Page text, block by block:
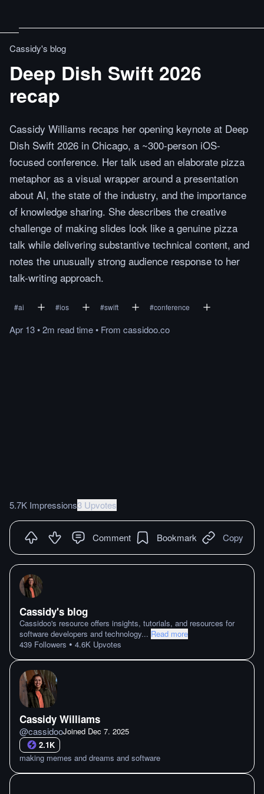
Cassidy's blog
Deep Dish Swift 2026
recap
Cassidy Williams recaps her opening keynote at Deep
Dish Swift 2026 in Chicago, a ~300-person iOS-
focused conference. Her talk used an elaborate pizza
metaphor as a visual wrapper around a presentation
about AI, the state of the industry, and the importance
of knowledge sharing. She describes the creative
challenge of making slides look like a genuine pizza
talk while delivering substantive technical content, and
notes the unusually strong audience response to her
talk-writing approach.
#ai #ios #swift #conference
Apr 13•2m readtime• From cassidoo.co
5.7K Impressions3 Upvotes
Comment Bookmark Copy
Cassidy's blog
Cassidoo's resource offers insights, tutorials, and resources for
software developers and technology... Read more
439 Followers • 4.6K Upvotes
Cassidy Williams
@cassidooJoined Dec 7. 2025
2.1K
making memes and dreams and software